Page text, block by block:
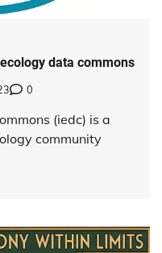
data commons
0
(iedc) is a
community